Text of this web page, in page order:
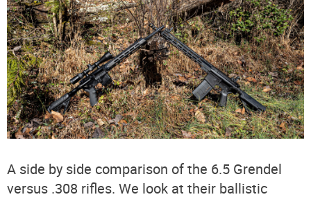
A side by side comparison of the 6.5 Grendel
versus .308 rifles. We look at their ballistic